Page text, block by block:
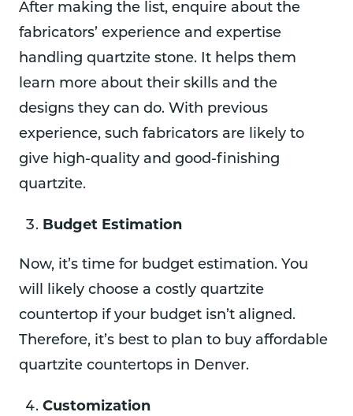
After making the list, enquire about the
fabricators’ experience and expertise
handling quartzite stone. It helps them
learn more about their skills and the
designs they can do. With previous
experience, such fabricators are likely to
give high-quality and good-finishing
quartzite.
Budget Estimation
Now, it’s time for budget estimation. You
will likely choose a costly quartzite
countertop if your budget isn’t aligned.
Therefore, it’s best to plan to buy affordable
quartzite countertops in Denver.
Customization